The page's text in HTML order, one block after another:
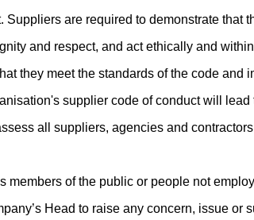
Suppliers are required to demonstrate that
and respect, and act ethically and
they meet the standards of the code and
supplier code of conduct will lead
all suppliers, agencies and
of the public or people not
Head to raise any concern, issue or